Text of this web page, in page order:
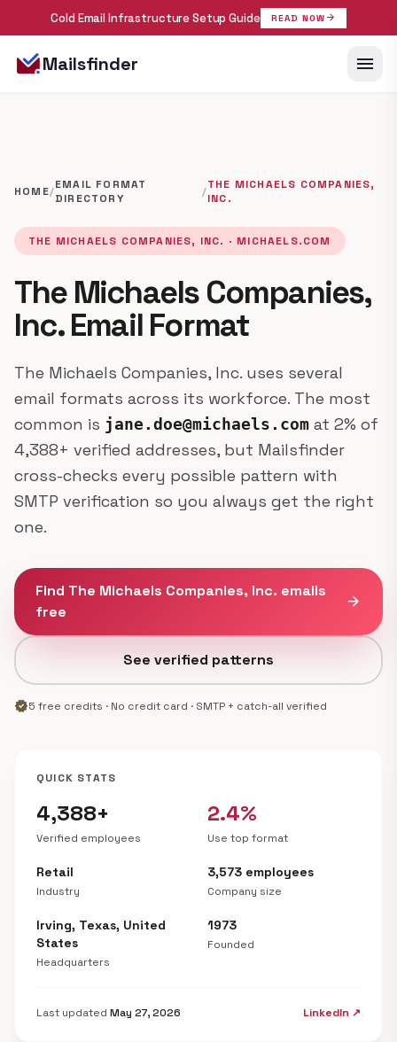
Cold Email Infrastructure Setup Guide READ NOW arrow_forward
Mailsfinder menu
HOME/EMAIL FORMAT
DIRECTORY
/THE MICHAELS COMPANIES,
INC.
THE MICHAELS COMPANIES, INC. · MICHAELS.COM
The Michaels Companies,
Inc. Email Format
The Michaels Companies, Inc. uses several
email formats across its workforce. The most
common is jane.doe@michaels.com at 2% of
4,388+ verified addresses, but Mailsfinder
cross-checks every possible pattern with
SMTP verification so you always get the right
one.
Find The Michaels Companies, Inc. emails
free
arrow_forward
See verified patterns
verified5 free credits · No credit card · SMTP + catch-all verified
QUICK STATS
4,388+
Verified employees
2.4%
Use top format
Retail
Industry
3,573 employees
Company size
Irving, Texas, United
States
Headquarters
1973
Founded
Last updated May 27, 2026 LinkedIn ↗